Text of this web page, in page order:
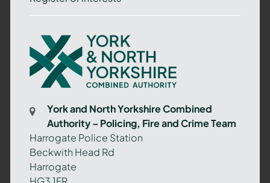
York
and
North
Yorkshire
Authority
Policing,
Fire
and
York and North Yorkshire Combined
Authority – Policing, Fire and Crime Team
Harrogate Police Station
Beckwith Head Rd
Harrogate